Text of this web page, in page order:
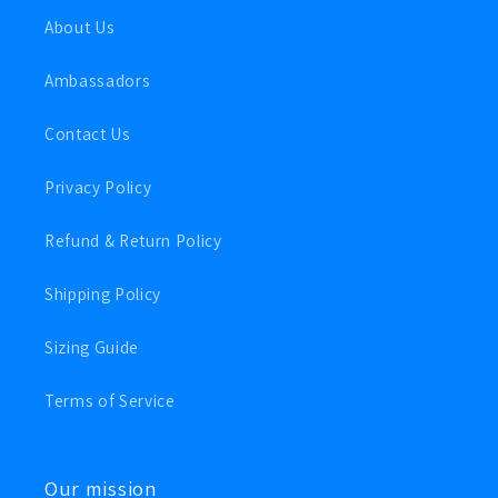
About Us
Ambassadors
Contact Us
Privacy Policy
Refund & Return Policy
Shipping Policy
Sizing Guide
Terms of Service
Our mission